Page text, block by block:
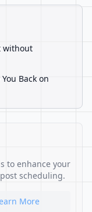
without
Back on
to enhance your
scheduling.
More